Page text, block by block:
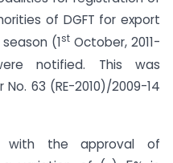
of DGFT for export
(1st October, 2011-
notified. This was
63 (RE-2010)/2009-14
the approval of